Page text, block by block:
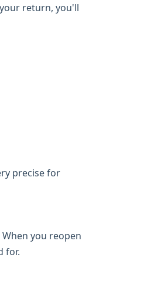
return, you'll
precise for
you reopen
for.